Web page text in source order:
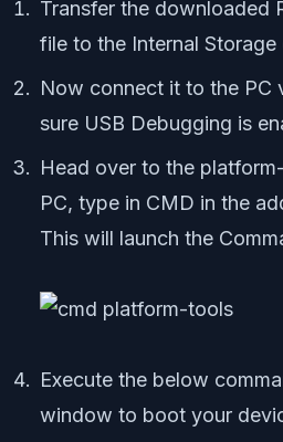
Transfer the downloaded
file to the Internal
Now connect it to the PC
sure USB Debugging is
Head over to the
PC, type in CMD in the
This will launch the
Execute the below
window to boot your